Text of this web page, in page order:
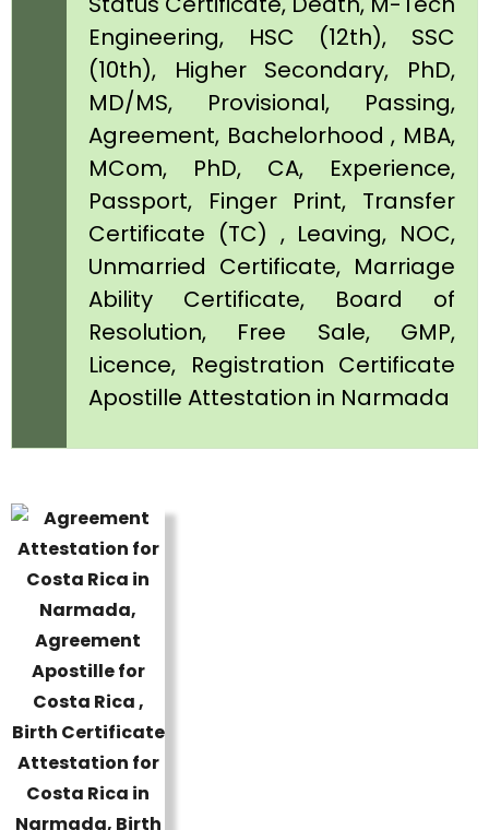
Engineering, HSC (12th), SSC
(10th), Higher Secondary, PhD,
MD/MS, Provisional, Passing,
Agreement, Bachelorhood , MBA,
MCom, PhD, CA, Experience,
Passport, Finger Print, Transfer
Certificate (TC) , Leaving, NOC,
Unmarried Certificate, Marriage
Ability Certificate, Board of
Resolution, Free Sale, GMP,
Licence, Registration Certificate
Apostille Attestation in Narmada